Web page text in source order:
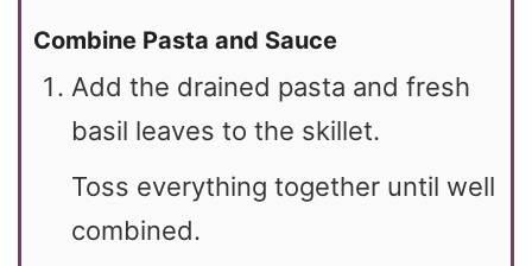
Combine Pasta and Sauce
Add the drained pasta and fresh
basil leaves to the skillet.
Toss everything together until well
combined.